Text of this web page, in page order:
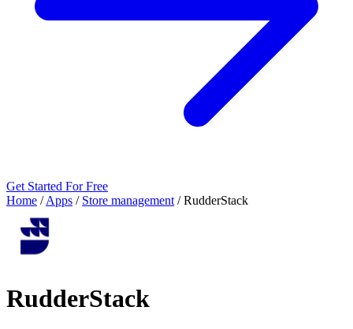
Get Started For Free
Home / Apps / Store management / RudderStack
RudderStack